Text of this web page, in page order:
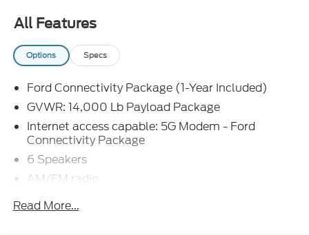
- Door Cup and Edge Guards ($199)
- Window Tint ($299)
- 9FT SERVICE BODY ($19,351) Price includes:
$2000 - Retail Customer Cash. Exp. 09/30/2026
All Features
Options Specs
Ford Connectivity Package (1-Year Included)
GVWR: 14,000 Lb Payload Package
Internet access capable: 5G Modem - Ford
Connectivity Package
6 Speakers
AM/FM radio
Radio: AM/FM Stereo with MP3 Player
Read More...